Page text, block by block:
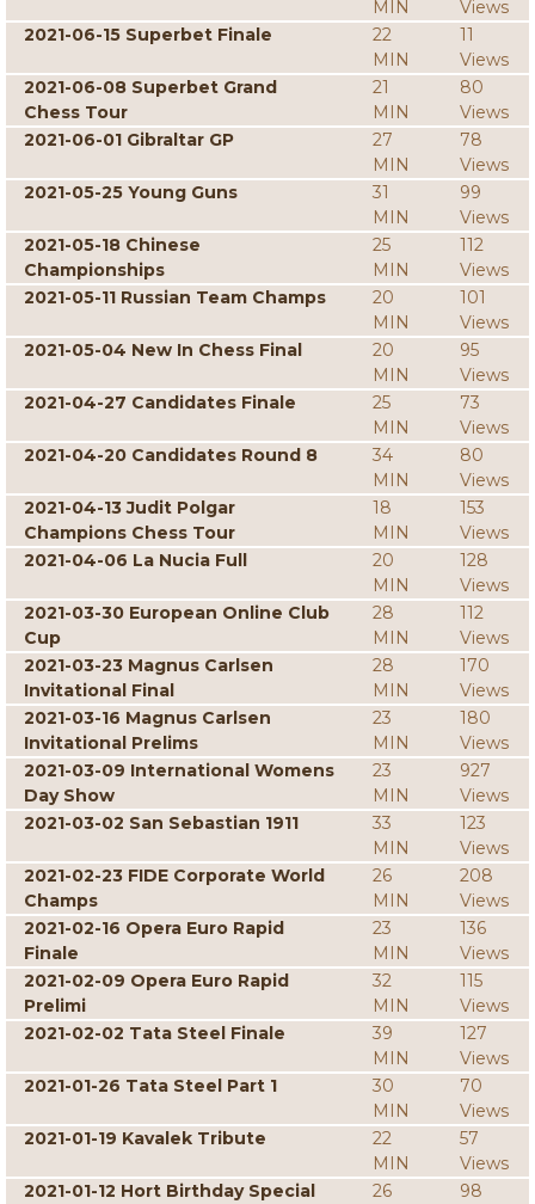
MIN
Views
2021-06-15 Superbet Finale
22
MIN
11
Views
2021-06-08 Superbet Grand
Chess Tour
21
MIN
80
Views
2021-06-01 Gibraltar GP
27
MIN
78
Views
2021-05-25 Young Guns
31
MIN
99
Views
2021-05-18 Chinese
Championships
25
MIN
112
Views
2021-05-11 Russian Team Champs
20
MIN
101
Views
2021-05-04 New In Chess Final
20
MIN
95
Views
2021-04-27 Candidates Finale
25
MIN
73
Views
2021-04-20 Candidates Round 8
34
MIN
80
Views
2021-04-13 Judit Polgar
Champions Chess Tour
18
MIN
153
Views
2021-04-06 La Nucia Full
20
MIN
128
Views
2021-03-30 European Online Club
Cup
28
MIN
112
Views
2021-03-23 Magnus Carlsen
Invitational Final
28
MIN
170
Views
2021-03-16 Magnus Carlsen
Invitational Prelims
23
MIN
180
Views
2021-03-09 International Womens
Day Show
23
MIN
927
Views
2021-03-02 San Sebastian 1911
33
MIN
123
Views
2021-02-23 FIDE Corporate World
Champs
26
MIN
208
Views
2021-02-16 Opera Euro Rapid
Finale
23
MIN
136
Views
2021-02-09 Opera Euro Rapid
Prelimi
32
MIN
115
Views
2021-02-02 Tata Steel Finale
39
MIN
127
Views
2021-01-26 Tata Steel Part 1
30
MIN
70
Views
2021-01-19 Kavalek Tribute
22
MIN
57
Views
2021-01-12 Hort Birthday Special
26
98